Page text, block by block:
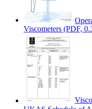
Viscometers (PDF,